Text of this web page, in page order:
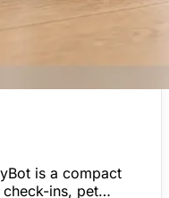
is a compact
ins, pet